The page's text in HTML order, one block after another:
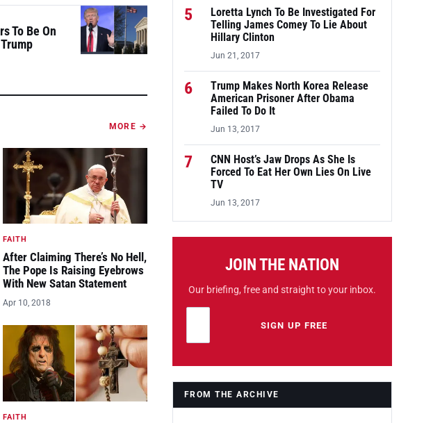
To Be On
MORE →
FAITH
After Claiming There’s No Hell,
The Pope Is Raising Eyebrows
With New Satan Statement
Apr 10, 2018
FAITH
5
Loretta Lynch To Be Investigated For
Telling James Comey To Lie About
Hillary Clinton
Jun 21, 2017
6
Trump Makes North Korea Release
American Prisoner After Obama
Failed To Do It
Jun 13, 2017
7
CNN Host’s Jaw Drops As She Is
Forced To Eat Her Own Lies On Live
TV
Jun 13, 2017
JOIN THE NATION
Our briefing, free and straight to your inbox.
Leave this field emptySIGN UP FREE
FROM THE ARCHIVE